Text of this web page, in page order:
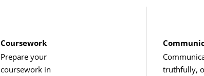
Coursework
Prepare your
coursework in
truthfully,